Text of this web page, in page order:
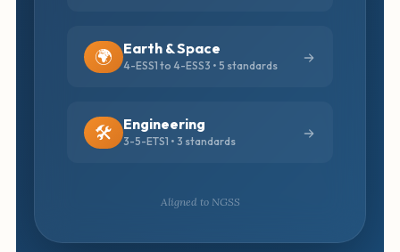
🌍 Earth & Space
4-ESS1 to 4-ESS3 • 5 standards
🛠️ Engineering
3-5-ETS1 • 3 standards
Aligned to NGSS